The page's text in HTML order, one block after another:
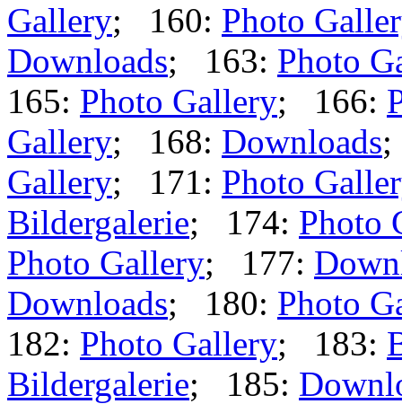
Gallery; 160: Photo
Downloads; 163: Photo
165: Photo Gallery; 166:
Gallery; 168: Downloads
Gallery; 171: Photo
Bildergalerie; 174: Photo
Photo Gallery; 177:
Downloads; 180: Photo
182: Photo Gallery; 183:
Bildergalerie; 185: